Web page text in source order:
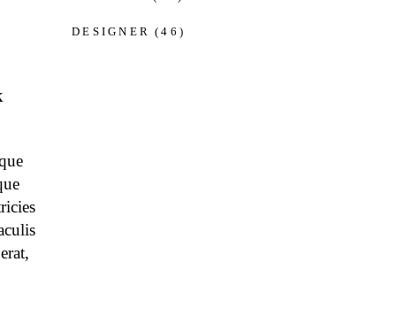
DESIGNER (46)